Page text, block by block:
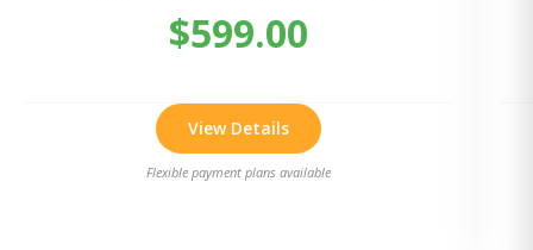
$599.00
View Details
Flexible payment plans available